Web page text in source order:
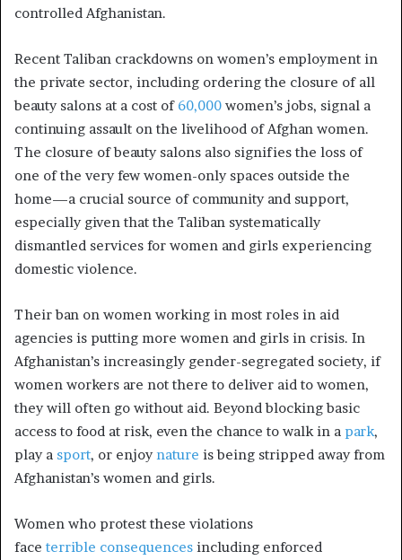
controlled Afghanistan.
Recent Taliban crackdowns on women’s employment in
the private sector, including ordering the closure of all
beauty salons at a cost of 60,000 women’s jobs, signal a
continuing assault on the livelihood of Afghan women.
The closure of beauty salons also signifies the loss of
one of the very few women-only spaces outside the
home—a crucial source of community and support,
especially given that the Taliban systematically
dismantled services for women and girls experiencing
domestic violence.
Their ban on women working in most roles in aid
agencies is putting more women and girls in crisis. In
Afghanistan’s increasingly gender-segregated society, if
women workers are not there to deliver aid to women,
they will often go without aid. Beyond blocking basic
access to food at risk, even the chance to walk in a park,
play a sport, or enjoynature is being stripped away from
Afghanistan’s women and girls.
Women who protest these violations
face terrible consequences including enforced